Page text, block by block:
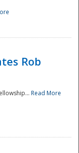
Rob
Read More